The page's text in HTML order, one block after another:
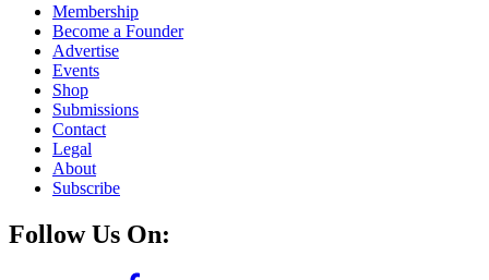
Membership
Become a Founder
Advertise
Events
Shop
Submissions
Contact
Legal
About
Subscribe
Follow Us On: